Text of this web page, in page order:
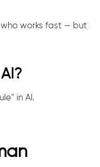
works fast — but
in AI.